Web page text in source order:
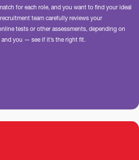
for each role, and you want to find your ideal
team carefully reviews your
tests or other assessments, depending on
you — see if it’s the right fit.